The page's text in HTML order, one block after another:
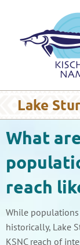
content
Lake
What
reach
While
historically, Lake
KSNC reach of